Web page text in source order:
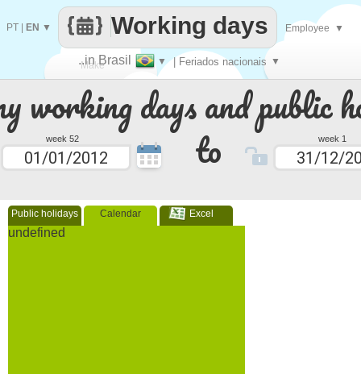
working days and public
week 52 to week 1
Public holidays Calendar Excel
undefined
Make
every
..in Brasil ▼ | Feriados nacionais ▼
Working days
PT EN ▼ Employee ▼